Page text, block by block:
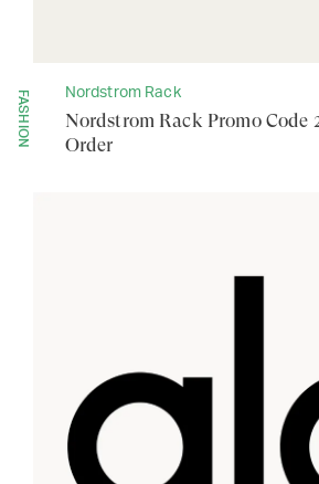
FASHION Nordstrom Rack
Nordstrom Rack Promo Code
Order